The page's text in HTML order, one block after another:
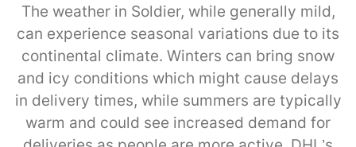
The weather in Soldier, while generally mild,
can experience seasonal variations due to its
continental climate. Winters can bring snow
and icy conditions which might cause delays
in delivery times, while summers are typically
warm and could see increased demand for